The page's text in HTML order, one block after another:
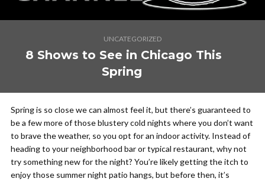
UNCATEGORIZED
8 Shows to See in Chicago This
Spring
Spring is so close we can almost feel it, but there’s guaranteed to
be a few more of those blustery cold nights where you don’t want
to brave the weather, so you opt for an indoor activity. Instead of
heading to your neighborhood bar or typical restaurant, why not
try something new for the night? You’re likely getting the itch to
enjoy those summer night patio hangs, but before then, it’s